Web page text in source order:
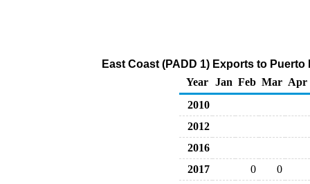
East Coast (PADD 1) Exports to
Year
Jan Feb Mar Apr
2010
2012
2016
2017
0
0